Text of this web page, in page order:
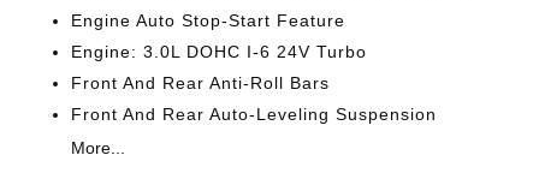
Engine Auto Stop-Start Feature
Engine: 3.0L DOHC I-6 24V Turbo
Front And Rear Anti-Roll Bars
Front And Rear Auto-Leveling Suspension
More...